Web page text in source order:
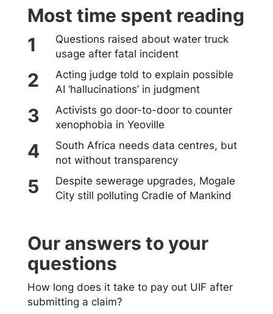
Most time spent reading
Questions raised about water truck
usage after fatal incident
Acting judge told to explain possible
AI ‘hallucinations’ in judgment
Activists go door-to-door to counter
xenophobia in Yeoville
South Africa needs data centres, but
not without transparency
Despite sewerage upgrades, Mogale
City still polluting Cradle of Mankind
Our answers to your
questions
How long does it take to pay out UIF after
submitting a claim?